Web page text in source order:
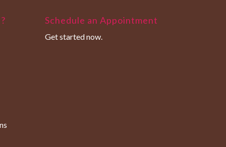
Schedule an Appointment
Get started now.